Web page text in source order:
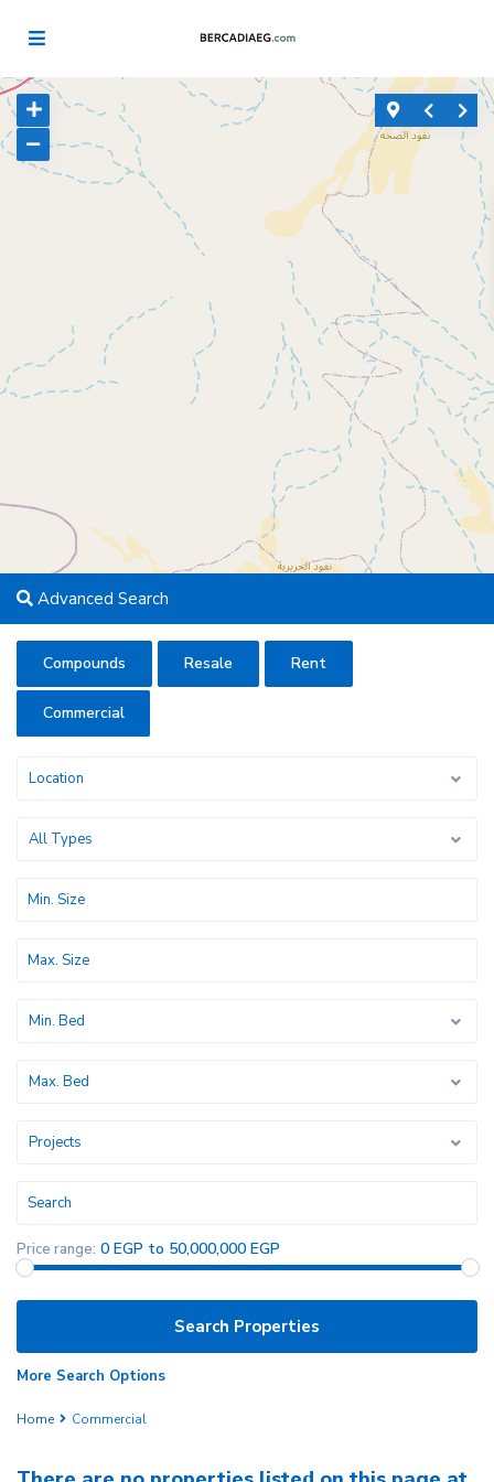
Advanced Search
Compounds Resale Rent
Commercial
Location
All Types
Min. Bed
Max. Bed
Projects
Price range: 0 EGP to 50,000,000 EGP
More Search Options
Home Commercial